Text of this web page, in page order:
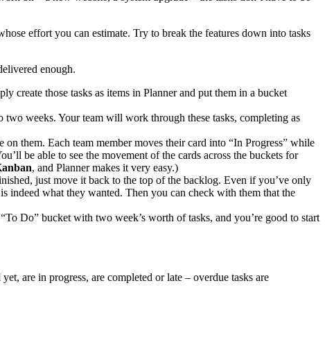
effort you can estimate. Try to break the features down into tasks
enough.
create those tasks as items in Planner and put them in a bucket
weeks. Your team will work through these tasks, completing as
them. Each team member moves their card into “In Progress” while
be able to see the movement of the cards across the buckets for
, and Planner makes it very easy.)
just move it back to the top of the backlog. Even if you’ve only
indeed what they wanted. Then you can check with them that the
Do” bucket with two week’s worth of tasks, and you’re good to start
are in progress, are completed or late – overdue tasks are